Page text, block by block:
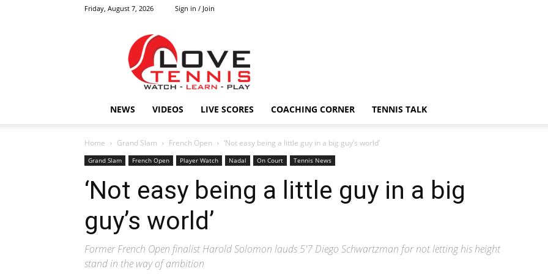
Friday, August 7, 2026 Sign in / Join
Tennis
HOMENEWS VIDEOS LIVE SCORES COACHING CORNER TENNIS TALK
Home Grand Slam French Open ‘Not easy being a little guy in a big guy’s world’
Grand Slam French Open Player Watch Nadal On Court Tennis News
‘Not easy being a little guy in a big
guy’s world’
Former French Open finalist Harold Solomon lauds 5'7 Diego Schwartzman for not letting his height
stand in the way of ambition